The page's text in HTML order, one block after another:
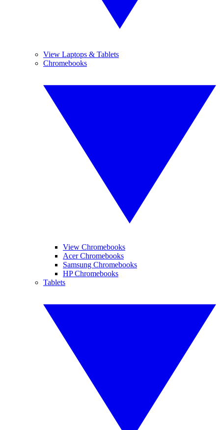
View Laptops & Tablets
Chromebooks
View Chromebooks
Acer Chromebooks
Samsung Chromebooks
HP Chromebooks
Tablets